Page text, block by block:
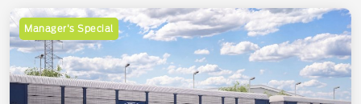
Manager's Special